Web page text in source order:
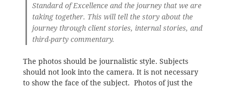
Standard of Excellence and the journey that we are
taking together. This will tell the story about the
journey through client stories, internal stories, and
third-party commentary.
The photos should be journalistic style. Subjects
should not look into the camera. It is not necessary
to show the face of the subject. Photos of just the